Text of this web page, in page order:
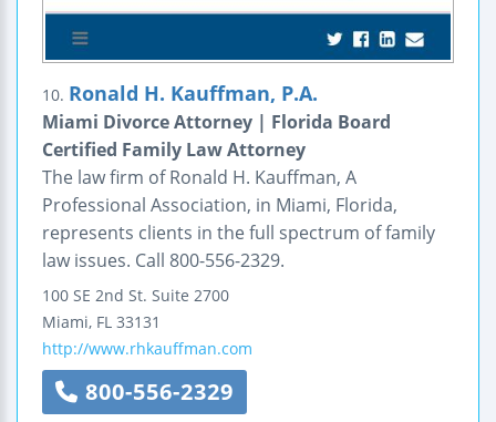
10. Ronald H. Kauffman, P.A.
Miami Divorce Attorney | Florida Board
Certified Family Law Attorney
The law firm of Ronald H. Kauffman, A
Professional Association, in Miami, Florida,
represents clients in the full spectrum of family
law issues. Call 800-556-2329.
100 SE 2nd St. Suite 2700
Miami, FL 33131
http://www.rhkauffman.com
800-556-2329